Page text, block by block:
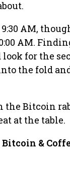
AM,
AM.
for the
the fold
the Bitcoin
at the table.
&